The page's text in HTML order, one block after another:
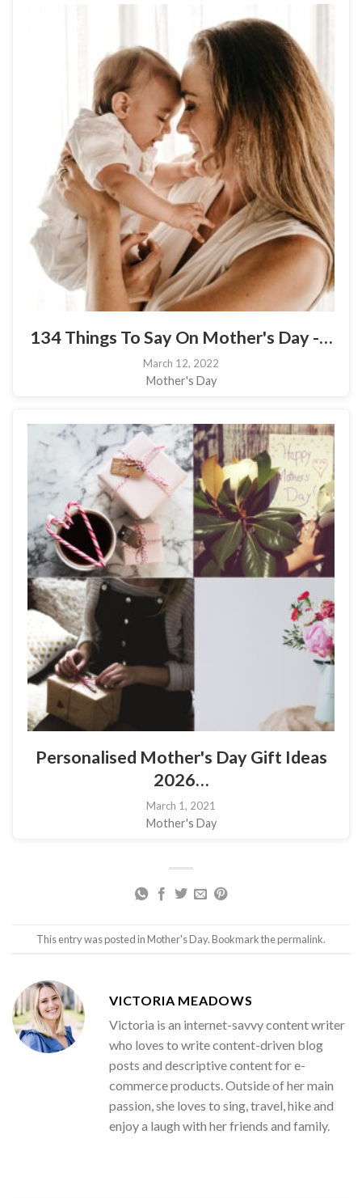
134 Things To Say On Mother's Day -…
March 12, 2022
Mother's Day
Personalised Mother's Day Gift Ideas
2026…
March 1, 2021
Mother's Day
This entry was posted inMother's Day. Bookmark thepermalink.
VICTORIA MEADOWS
Victoria is an internet-savvy content writer
who loves to write content-driven blog
posts and descriptive content for e-
commerce products. Outside of her main
passion, she loves to sing, travel, hike and
enjoy a laugh with her friends and family.